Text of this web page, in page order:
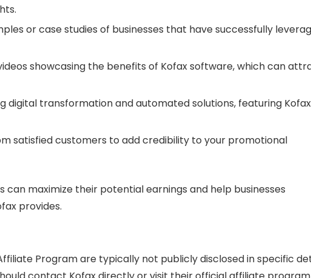
or case studies of businesses that have successfully
showcasing the benefits of Kofax software, which can
digital transformation and automated solutions, featuring Kofax
satisfied customers to add credibility to your promotional
can maximize their potential earnings and help businesses
provides.
Program are typically not publicly disclosed in specific